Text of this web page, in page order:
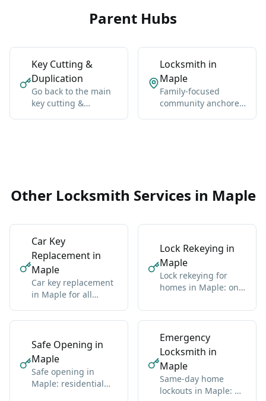
Parent Hubs
Key Cutting &
Duplication
Go back to the main
key cutting &
Locksmith in
Maple
Family-focused
community anchored
Other Locksmith Services in Maple
Car Key
Replacement in
Maple
Car key replacement
in Maple for all
import
Lock Rekeying in
Maple
Lock rekeying for
homes in Maple: one
Safe Opening in
Maple
Safe opening in
Maple: residential
Emergency
Locksmith in
Maple
Same-day home
lockouts in Maple: we